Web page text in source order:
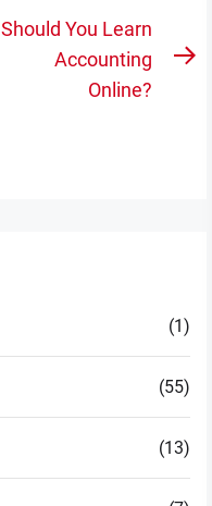
Should You Learn
Accounting
Online?
(1)
(55)
(13)